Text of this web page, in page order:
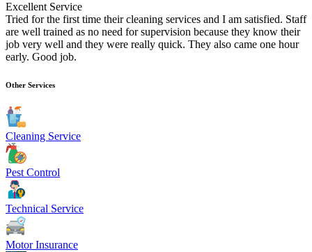
Excellent Service
Tried for the first time their cleaning services and I am satisfied. Staff
are well trained as no need for supervision because they know their
job very well and they were really quick. They also came one hour
early. Good job.
Other Services
Cleaning Service
Pest Control
Technical Service
Motor Insurance